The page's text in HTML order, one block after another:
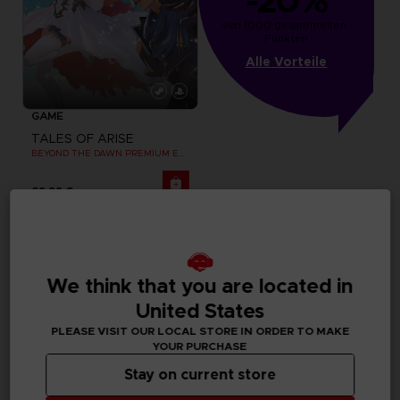
GAME
TALES OF ARISE
69,99 €
von 1000 gesammelten
Punkten
Alle Vorteile
We think that you are located in
United States
PLEASE VISIT OUR LOCAL STORE IN ORDER TO MAKE
YOUR PURCHASE
Stay on current store